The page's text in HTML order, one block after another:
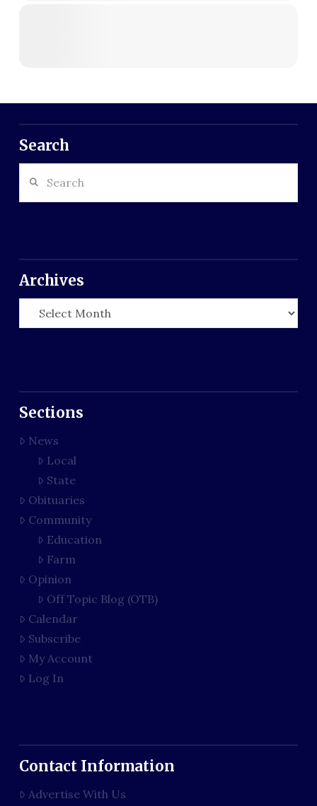
Search
Archives
Archives
Sections
News
Local
State
Obituaries
Community
Education
Farm
Opinion
Off Topic Blog (OTB)
Calendar
Subscribe
My Account
Log In
Contact Information
Advertise With Us